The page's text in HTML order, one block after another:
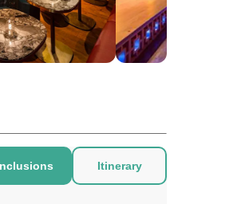
Itinerary